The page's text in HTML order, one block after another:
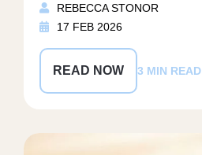
REBECCA STONOR
17 FEB 2026
READ NOW 3 MIN READ